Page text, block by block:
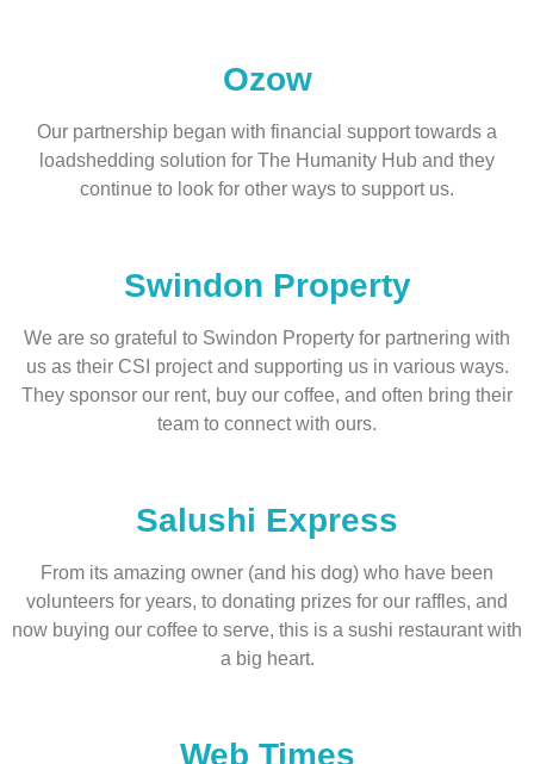
Ozow
Our partnership began with financial support towards a
loadshedding solution for The Humanity Hub and they
continue to look for other ways to support us.
Swindon Property
We are so grateful to Swindon Property for partnering with
us as their CSI project and supporting us in various ways.
They sponsor our rent, buy our coffee, and often bring their
team to connect with ours.
Salushi Express
From its amazing owner (and his dog) who have been
volunteers for years, to donating prizes for our raffles, and
now buying our coffee to serve, this is a sushi restaurant with
a big heart.
Web Times